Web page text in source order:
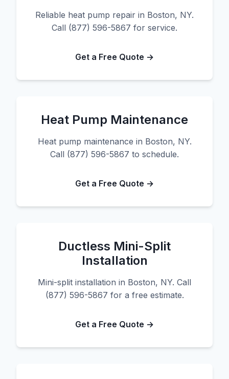
Reliable heat pump repair in Boston, NY.
Call (877) 596-5867 for service.
Get a Free Quote →
Heat Pump Maintenance
Heat pump maintenance in Boston, NY.
Call (877) 596-5867 to schedule.
Get a Free Quote →
Ductless Mini-Split
Installation
Mini-split installation in Boston, NY. Call
(877) 596-5867 for a free estimate.
Get a Free Quote →